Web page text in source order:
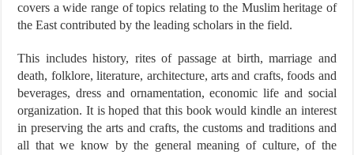
covers a wide range of topics relating to the Muslim heritage of
the East contributed by the leading scholars in the field.
This includes history, rites of passage at birth, marriage and
death, folklore, literature, architecture, arts and crafts, foods and
beverages, dress and ornamentation, economic life and social
organization. It is hoped that this book would kindle an interest
in preserving the arts and crafts, the customs and traditions and
all that we know by the general meaning of culture, of the